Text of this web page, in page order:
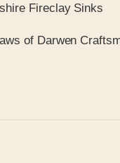
Fireclay Sinks
of Darwen